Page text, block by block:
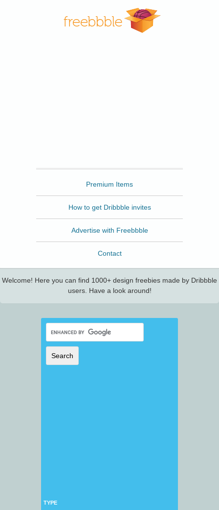
Premium Items
How to get Dribbble invites
Advertise with Freebbble
Contact
Welcome! Here you can find 1000+ design freebies made by Dribbble
users. Have a look around!
TYPE